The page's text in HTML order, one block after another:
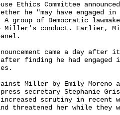
Ethics Committee
he "may have engaged
group of Democratic
Miller's conduct. Earlier,
came a day after
after finding he had
Miller by Emily Moreno
press secretary Stephanie
increased scrutiny in recent
threatened her while they